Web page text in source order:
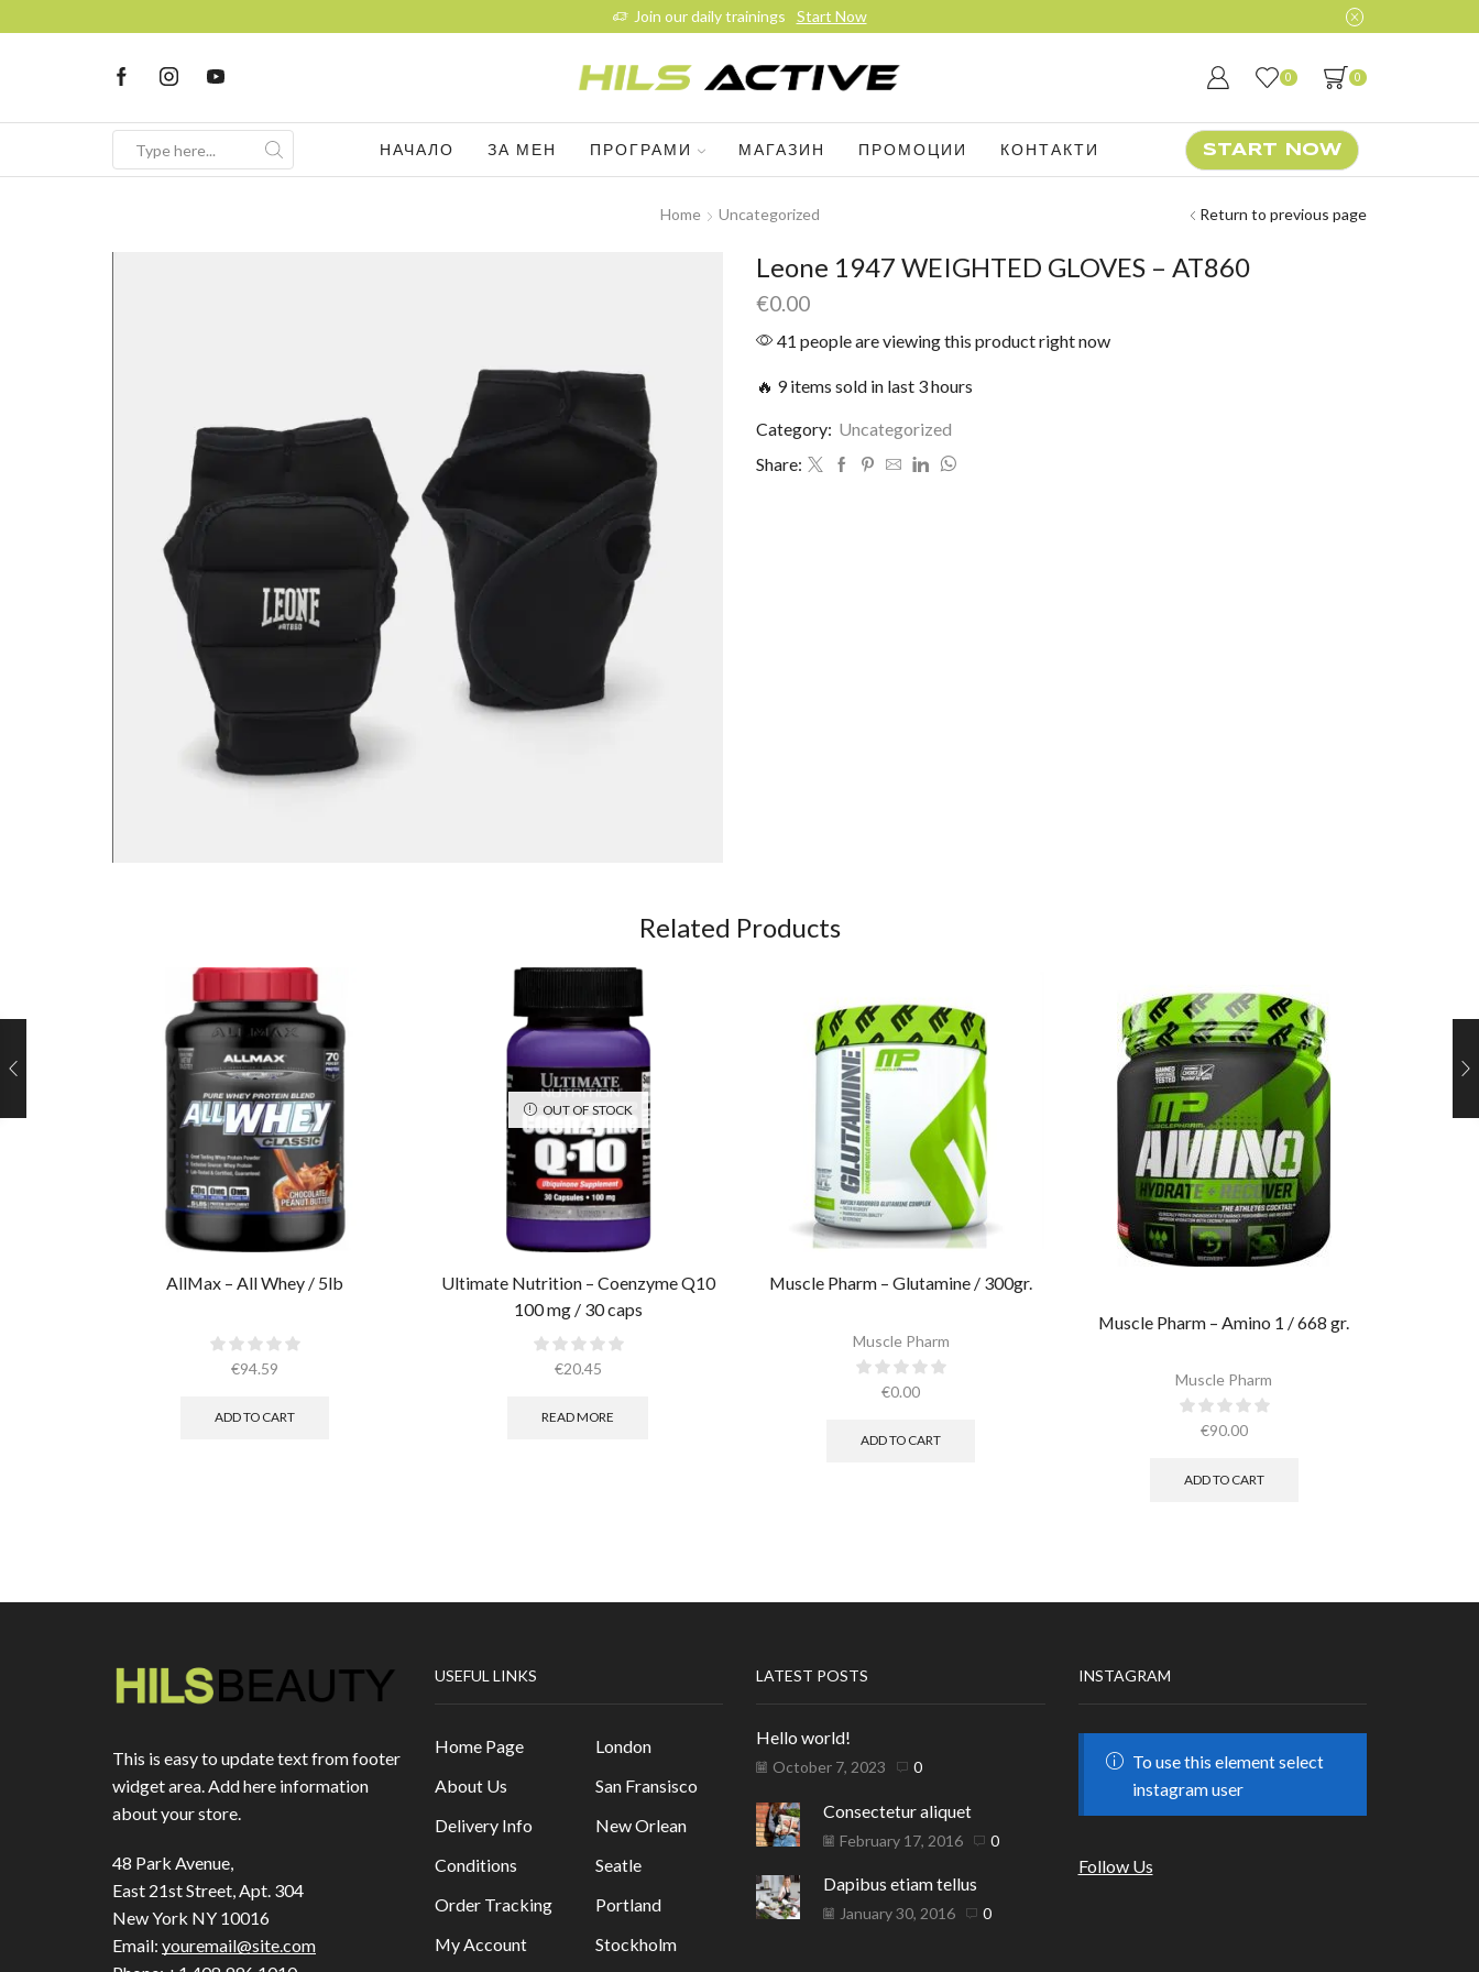
Join our daily trainings Start Now
0 0
НАЧАЛО ЗА МЕН ПРОГРАМИ МАГАЗИН ПРОМОЦИИ КОНТАКТИ START NOW
Home Uncategorized Return to previous page
Leone 1947 WEIGHTED GLOVES – AT860
€0.00
41 people are viewing this product right now
🔥 9 items sold in last 3 hours
Category: Uncategorized
Share:
Related Products
AllMax – All Whey / 5lb
€94.59
ADD TO CART
OUT OF STOCK
Ultimate Nutrition – Coenzyme Q10
100 mg / 30 caps
€20.45
READ MORE
Muscle Pharm – Glutamine / 300gr.
Muscle Pharm
€0.00
ADD TO CART
Muscle Pharm – Amino 1 / 668 gr.
Muscle Pharm
€90.00
ADD TO CART
This is easy to update text from footer
widget area. Add here information
about your store.
48 Park Avenue,
East 21st Street, Apt. 304
New York NY 10016
Email: youremail@site.com
USEFUL LINKS
Home Page
About Us
Delivery Info
Conditions
Order Tracking
My Account
London
San Fransisco
New Orlean
Seatle
Portland
Stockholm
LATEST POSTS
Hello world!
October 7, 2023 0
Consectetur aliquet
February 17, 2016 0
Dapibus etiam tellus
January 30, 2016 0
INSTAGRAM
To use this element select
instagram user
Follow Us